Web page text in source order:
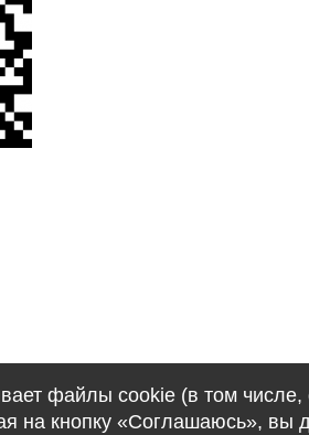
файлы cookie (в том
на кнопку «Соглашаюсь», вы